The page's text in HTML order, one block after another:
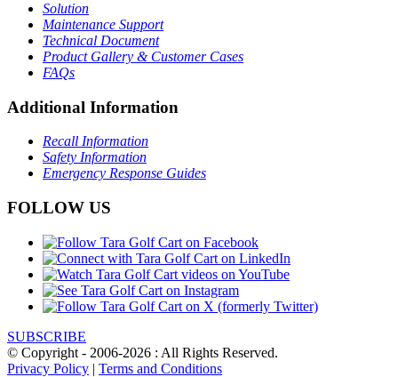
Solution
Maintenance Support
Technical Document
Product Gallery & Customer Cases
FAQs
Additional Information
Recall Information
Safety Information
Emergency Response Guides
FOLLOW US
SUBSCRIBE
© Copyright - 2006-2026 : All Rights Reserved.
Privacy Policy | Terms and Conditions